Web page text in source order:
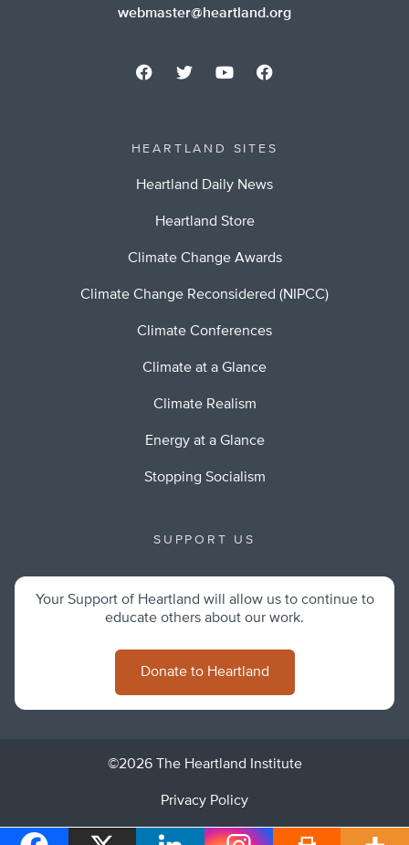
webmaster@heartland.org
HEARTLAND SITES
Heartland Daily News
Heartland Store
Climate Change Awards
Climate Change Reconsidered (NIPCC)
Climate Conferences
Climate at a Glance
Climate Realism
Energy at a Glance
Stopping Socialism
SUPPORT US
Your Support of Heartland will allow us to continue to
educate others about our work.
Donate to Heartland
©2026 The Heartland Institute
Privacy Policy